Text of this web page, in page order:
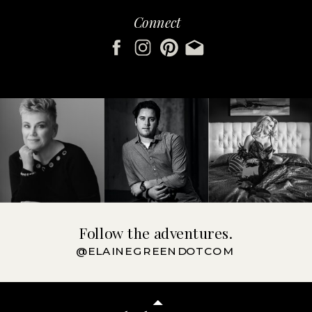
Connect
@ELAINEGREENDOTCOM
Follow the adventures.